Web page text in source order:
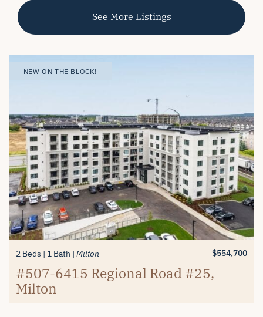
See More Listings
NEW ON THE BLOCK!
3 Beds 2 Baths Milton $839,900
312-6415 Regional Road #25,
Milton
NEW ON THE BLOCK!
2 Beds 1 Bath Milton $554,700
#507-6415 Regional Road #25,
Milton
NEW ON THE BLOCK!
2+1 Beds 2 Baths Old Milton $1,699,900
403 Donald Campbell Avenue,
Milton